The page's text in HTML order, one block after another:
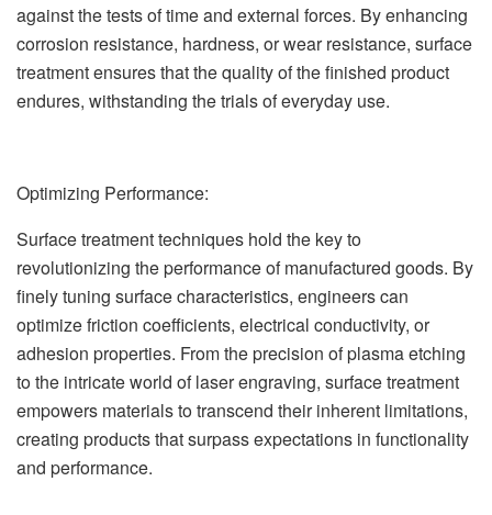
against the tests of time and external forces. By enhancing
corrosion resistance, hardness, or wear resistance, surface
treatment ensures that the quality of the finished product
endures, withstanding the trials of everyday use.
Optimizing Performance:
Surface treatment techniques hold the key to
revolutionizing the performance of manufactured goods. By
finely tuning surface characteristics, engineers can
optimize friction coefficients, electrical conductivity, or
adhesion properties. From the precision of plasma etching
to the intricate world of laser engraving, surface treatment
empowers materials to transcend their inherent limitations,
creating products that surpass expectations in functionality
and performance.